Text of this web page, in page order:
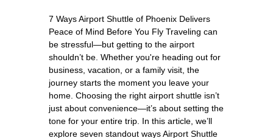
7 Ways Airport Shuttle of Phoenix Delivers
Peace of Mind Before You Fly Traveling can
be stressful—but getting to the airport
shouldn’t be. Whether you're heading out for
business, vacation, or a family visit, the
journey starts the moment you leave your
home. Choosing the right airport shuttle isn’t
just about convenience—it’s about setting the
tone for your entire trip. In this article, we’ll
explore seven standout ways Airport Shuttle